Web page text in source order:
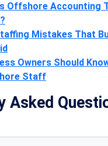
Offshore Accounting
Mistakes That
Owners Should
Staff
Asked